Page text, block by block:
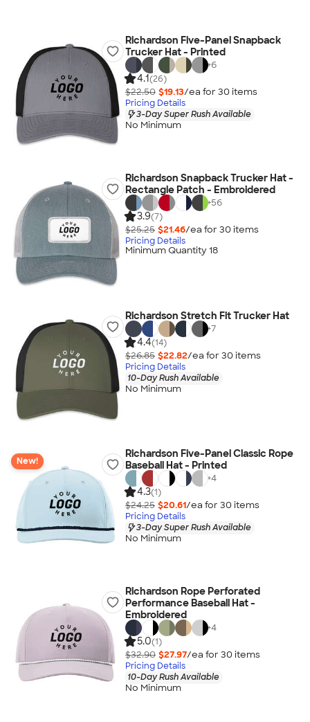
Richardson Five-Panel Snapback
Trucker Hat - Printed
+6
4.1(26)
$22.50 $19.13/ea for 30 items
Pricing Details
3-Day Super Rush Available
No Minimum
Richardson Snapback Trucker Hat -
Rectangle Patch - Embroidered
+56
3.9(7)
$25.25 $21.46/ea for 30 items
Pricing Details
Minimum Quantity 18
Richardson Stretch Fit Trucker Hat
+7
4.4(14)
$26.85 $22.82/ea for 30 items
Pricing Details
10-Day Rush Available
No Minimum
New!
Richardson Five-Panel Classic Rope
Baseball Hat - Printed
+4
4.3(1)
$24.25 $20.61/ea for 30 items
Pricing Details
3-Day Super Rush Available
No Minimum
Richardson Rope Perforated
Performance Baseball Hat -
Embroidered
+4
5.0(1)
$32.90 $27.97/ea for 30 items
Pricing Details
10-Day Rush Available
No Minimum